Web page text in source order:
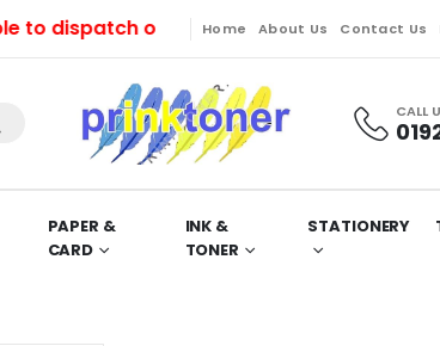
dispatch orders till Friday. Orders will
Home About Us Contact Us
CALL
PAPER &
CARD
INK &
TONER
STATIONERY